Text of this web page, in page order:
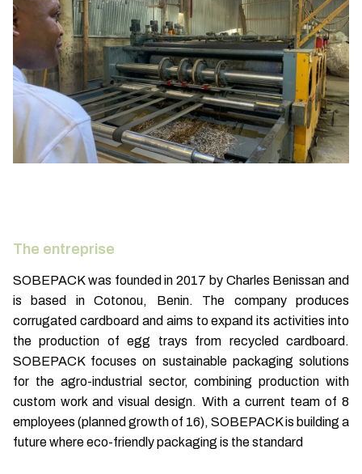
The entreprise
SOBEPACK was founded in 2017 by Charles Benissan and
is based in Cotonou, Benin. The company produces
corrugated cardboard and aims to expand its activities into
the production of egg trays from recycled cardboard.
SOBEPACK focuses on sustainable packaging solutions
for the agro-industrial sector, combining production with
custom work and visual design. With a current team of 8
employees (planned growth of 16), SOBEPACK is building a
future where eco-friendly packaging is the standard